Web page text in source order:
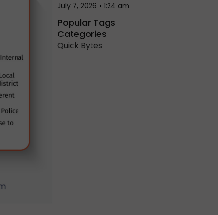
July 7, 2026 1:24 am
Popular Tags
Categories
Quick Bytes